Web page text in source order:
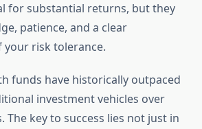
for substantial returns, but they
patience, and a clear
risk tolerance.
funds have historically outpaced
investment vehicles over
The key to success lies not just in